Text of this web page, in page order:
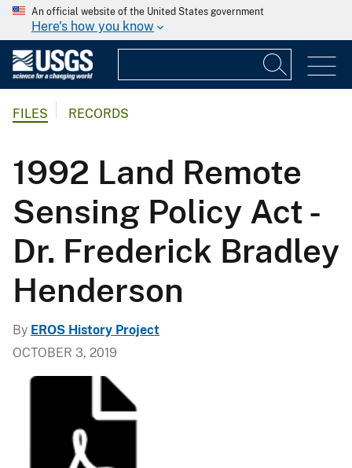
An official website of the United States government
Here's how you know
FILES RECORDS
1992 Land Remote
Sensing Policy Act -
Dr. Frederick Bradley
Henderson
By EROS History Project
OCTOBER 3, 2019